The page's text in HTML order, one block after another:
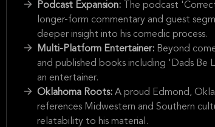
Podcast Expansion:
The podcast
longer-form commentary and guest
deeper insight into his comedic process.
Multi-Platform Entertainer: Beyond
and published books including 'Dads Be
an entertainer.
Oklahoma Roots: A proud Edmond,
references Midwestern and Southern
relatability to his material.